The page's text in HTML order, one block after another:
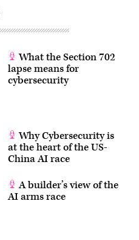
What the Section 702
lapse means for
cybersecurity
Why Cybersecurity is
at the heart of the US-
China AI race
A builder’s view of the
AI arms race